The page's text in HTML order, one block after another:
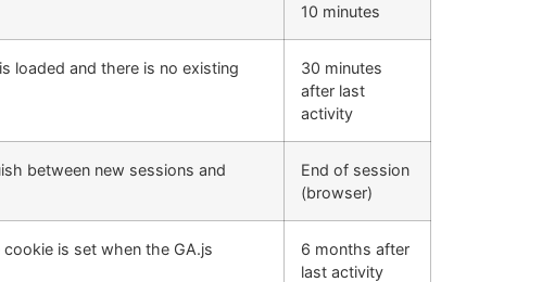
10 minutes
loaded and there is no existing
30 minutes
after last
activity
between new sessions and
End of session
(browser)
is set when the GA.js
6 months after
last activity